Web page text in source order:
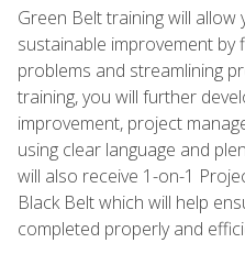
Green Belt training will
sustainable improvement
problems and streamlining
training, you will further
improvement, project
using clear language and
will also receive 1-on-1
Black Belt which will help
completed properly and